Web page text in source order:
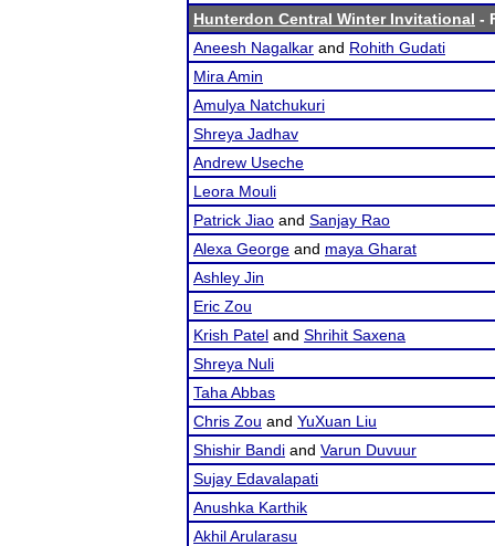
Hunterdon Central Winter Invitational -
Aneesh Nagalkar and Rohith Gudati
Mira Amin
Amulya Natchukuri
Shreya Jadhav
Andrew Useche
Leora Mouli
Patrick Jiao and Sanjay Rao
Alexa George and maya Gharat
Ashley Jin
Eric Zou
Krish Patel and Shrihit Saxena
Shreya Nuli
Taha Abbas
Chris Zou and YuXuan Liu
Shishir Bandi and Varun Duvuur
Sujay Edavalapati
Anushka Karthik
Akhil Arularasu